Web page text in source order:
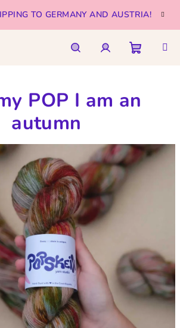
TO GERMANY AND AUSTRIA!
cart
POP I am an
autumn